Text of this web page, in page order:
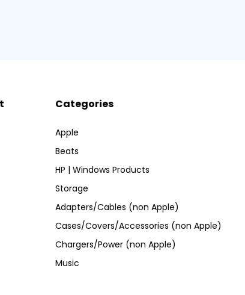
Categories
Apple
Beats
HP | Windows Products
Storage
Adapters/Cables (non Apple)
Cases/Covers/Accessories (non Apple)
Chargers/Power (non Apple)
Music